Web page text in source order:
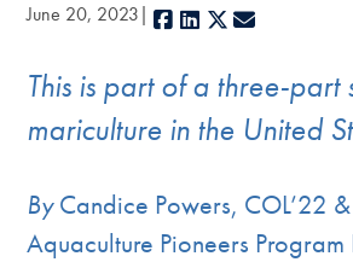
June 20, 2023 Facebook
LinkedIn
X
This is part of a three-part
mariculture in the United
ByCandice Powers, COL’22
Aquaculture Pioneers Program